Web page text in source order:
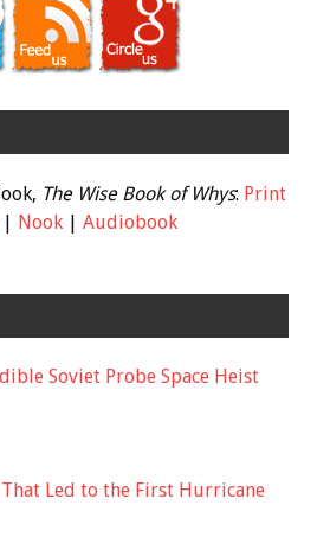
The Wise Book of Whys: Print
Nook| Audiobook
Soviet Probe Space Heist
That Led to the First Hurricane